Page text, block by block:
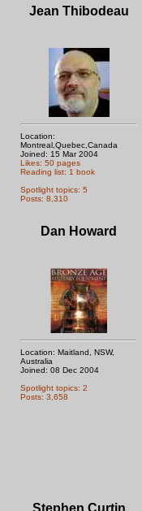
Jean Thibodeau
Location:
Montreal,Quebec,Canada
Joined: 15 Mar 2004
Likes: 50 pages
Reading list: 1 book
Spotlight topics: 5
Posts: 8,310
Dan Howard
Location: Maitland, NSW,
Australia
Joined: 08 Dec 2004
Spotlight topics: 2
Posts: 3,658
Stephen Curtin